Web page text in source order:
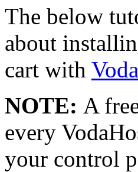
The below
about
cart with
NOTE: A
every
your control